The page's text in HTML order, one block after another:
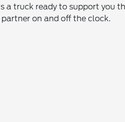
truck ready to support you
on and off the clock.